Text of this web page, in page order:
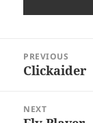
navigation
PREVIOUS
Previous
Clickaider
NEXT